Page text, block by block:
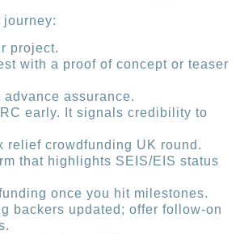
journey:
project.
with a proof of concept or teaser
advance assurance.
early. It signals credibility to
relief crowdfunding UK round.
that highlights SEIS/EIS status
once you hit milestones.
backers updated; offer follow-on